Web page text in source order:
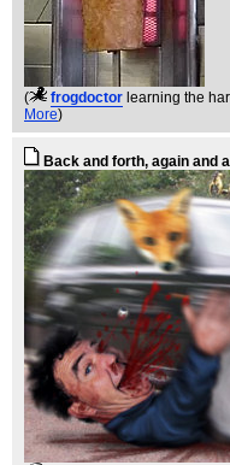
( frogdoctor learning the
More)
Back and forth, again and